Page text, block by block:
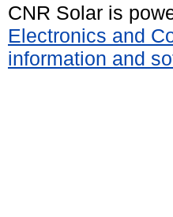
CNR Solar is
Electronics and
information and